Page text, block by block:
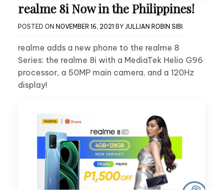
realme 8i Now in the Philippines!
POSTED ON NOVEMBER 16, 2021 BY JULLIAN ROBIN SIBI
realme adds a new phone to the realme 8
Series: the realme 8i with a MediaTek Helio G96
processor, a 50MP main camera, and a 120Hz
display!